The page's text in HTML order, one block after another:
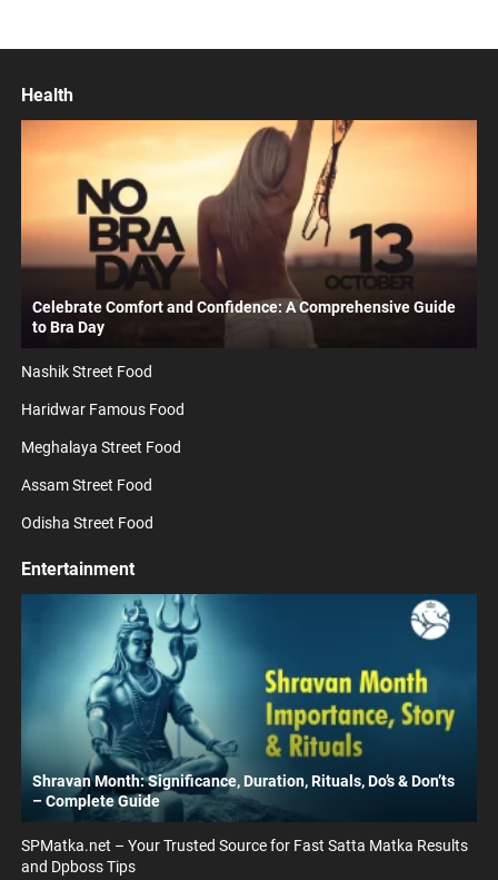
Health
Celebrate Comfort and Confidence: A Comprehensive Guide
to Bra Day
Nashik Street Food
Haridwar Famous Food
Meghalaya Street Food
Assam Street Food
Odisha Street Food
Entertainment
Shravan Month: Significance, Duration, Rituals, Do’s & Don’ts
– Complete Guide
SPMatka.net – Your Trusted Source for Fast Satta Matka Results
and Dpboss Tips